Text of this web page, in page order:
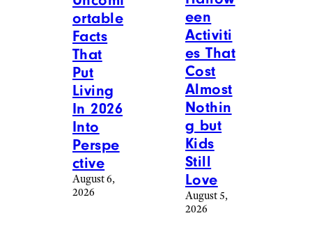
ortable
Facts
That
Put
Living
In 2026
Into
Perspe
ctive
August 6,
2026
een
Activiti
es That
Cost
Almost
Nothin
g but
Kids
Still
Love
August 5,
2026